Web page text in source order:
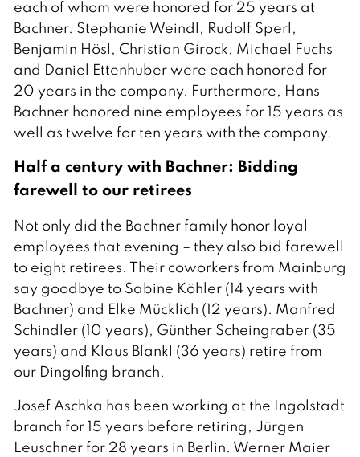
each of whom were honored for 25 years at
Bachner. Stephanie Weindl, Rudolf Sperl,
Benjamin Hösl, Christian Girock, Michael Fuchs
and Daniel Ettenhuber were each honored for
20 years in the company. Furthermore, Hans
Bachner honored nine employees for 15 years as
well as twelve for ten years with the company.
Half a century with Bachner: Bidding
farewell to our retirees
Not only did the Bachner family honor loyal
employees that evening – they also bid farewell
to eight retirees. Their coworkers from Mainburg
say goodbye to Sabine Köhler (14 years with
Bachner) and Elke Mücklich (12 years). Manfred
Schindler (10 years), Günther Scheingraber (35
years) and Klaus Blankl (36 years) retire from
our Dingolfing branch.
Josef Aschka has been working at the Ingolstadt
branch for 15 years before retiring, Jürgen
Leuschner for 28 years in Berlin. Werner Maier